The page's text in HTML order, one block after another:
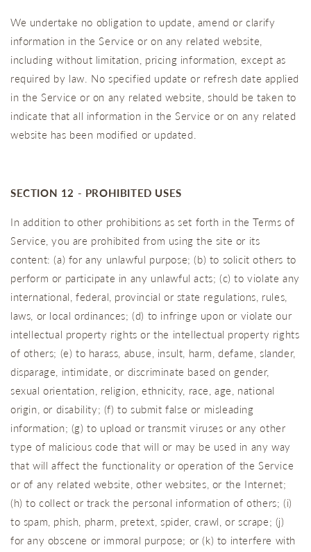
We undertake no obligation to update, amend or clarify
information in the Service or on any related website,
including without limitation, pricing information, except as
required by law. No specified update or refresh date applied
in the Service or on any related website, should be taken to
indicate that all information in the Service or on any related
website has been modified or updated.
SECTION 12 - PROHIBITED USES
In addition to other prohibitions as set forth in the Terms of
Service, you are prohibited from using the site or its
content: (a) for any unlawful purpose; (b) to solicit others to
perform or participate in any unlawful acts; (c) to violate any
international, federal, provincial or state regulations, rules,
laws, or local ordinances; (d) to infringe upon or violate our
intellectual property rights or the intellectual property rights
of others; (e) to harass, abuse, insult, harm, defame, slander,
disparage, intimidate, or discriminate based on gender,
sexual orientation, religion, ethnicity, race, age, national
origin, or disability; (f) to submit false or misleading
information; (g) to upload or transmit viruses or any other
type of malicious code that will or may be used in any way
that will affect the functionality or operation of the Service
or of any related website, other websites, or the Internet;
(h) to collect or track the personal information of others; (i)
to spam, phish, pharm, pretext, spider, crawl, or scrape; (j)
for any obscene or immoral purpose; or (k) to interfere with